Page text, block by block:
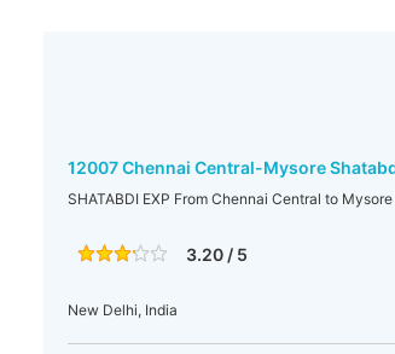
12007 Chennai Central-Mysore
SHATABDI EXP From Chennai Central to Mysore
3.20 / 5
New Delhi, India